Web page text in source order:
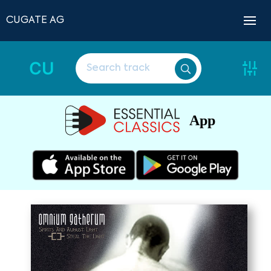
CUGATE AG
CU
App